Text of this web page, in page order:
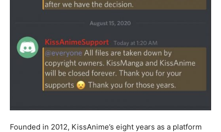
Founded in 2012, KissAnime’s eight years as a platform